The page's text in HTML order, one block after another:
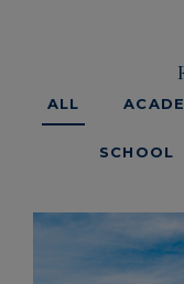
ALL
SCHOOL